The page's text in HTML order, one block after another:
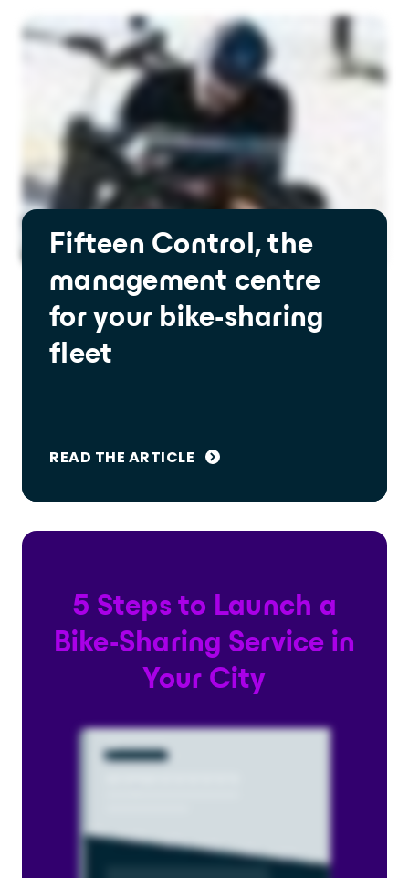
Fifteen Control, the
management centre
for your bike-sharing
fleet
READ THE ARTICLE
5 Steps to Launch a
Bike-Sharing Service in
Your City